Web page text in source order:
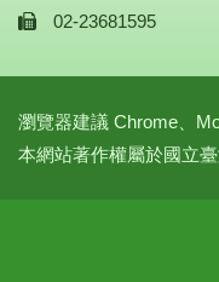
Fax
02-23681595
瀏覽器建議 Chrome、
本網站著作權屬於國立